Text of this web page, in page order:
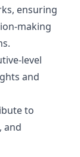
ensuring
and
to
and